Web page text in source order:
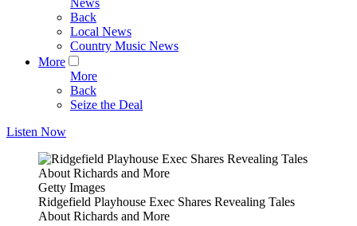
News
Back
Local News
Country Music News
More
More
Back
Seize the Deal
Listen Now
Getty Images
Ridgefield Playhouse Exec Shares Revealing Tales
About Richards and More